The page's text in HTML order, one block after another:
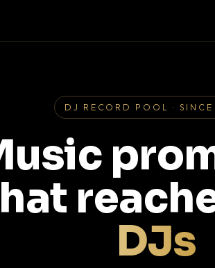
DJ RECORD POOL ·
DJs